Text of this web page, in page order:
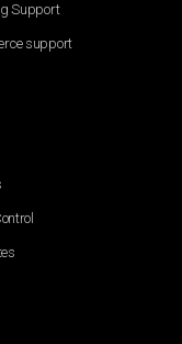
Support
support